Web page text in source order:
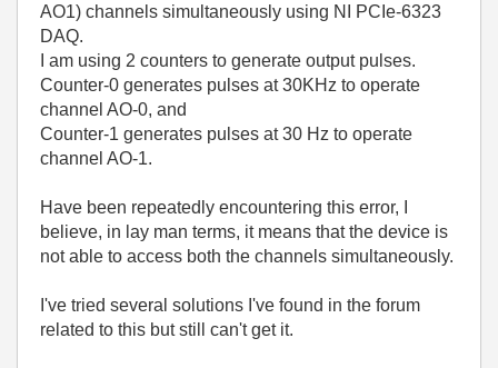
AO1) channels simultaneously using NI PCIe-6323
DAQ.
I am using 2 counters to generate output pulses.
Counter-0 generates pulses at 30KHz to operate
channel AO-0, and
Counter-1 generates pulses at 30 Hz to operate
channel AO-1.
Have been repeatedly encountering this error, I
believe, in lay man terms, it means that the device is
not able to access both the channels simultaneously.
I've tried several solutions I've found in the forum
related to this but still can't get it.